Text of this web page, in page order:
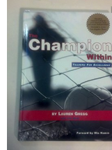
Start Selling
Help